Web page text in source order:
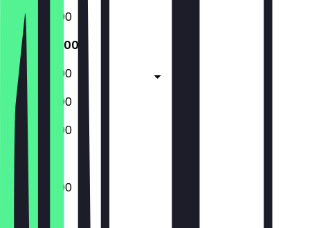
13:00 - 20:00
13:00 - 20:00
13:00 - 20:00
13:00 - 20:00
13:00 - 20:00
13:00 - 20:00